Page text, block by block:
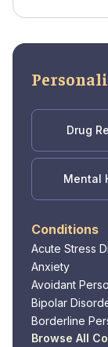
Drug
Mental
Conditions
Acute Stress
Anxiety
Avoidant
Disorder
Bipolar
Borderline
Disorder
Browse All